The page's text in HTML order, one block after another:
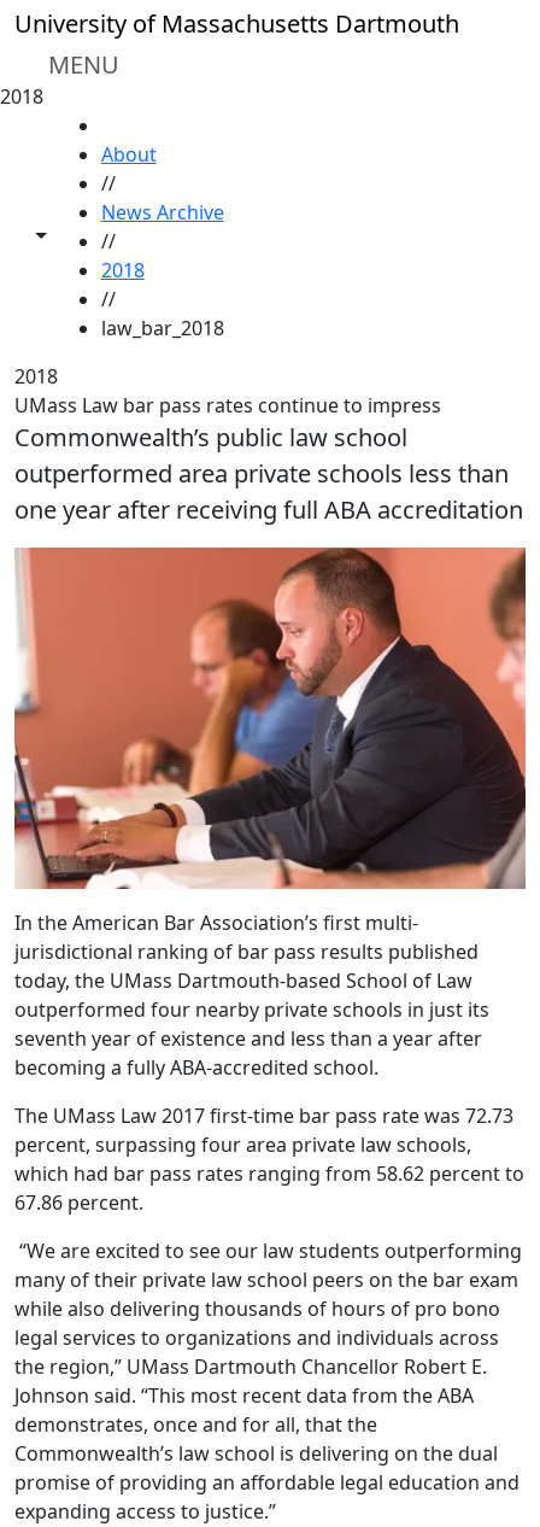
Skip to main content
University of Massachusetts Dartmouth
MENU
2018
Toggle share controls
About
//
News Archive
//
2018
//
law_bar_2018
2018
UMass Law bar pass rates continue to impress
Commonwealth’s public law school
outperformed area private schools less than
one year after receiving full ABA accreditation
In the American Bar Association’s first multi-
jurisdictional ranking of bar pass results published
today, the UMass Dartmouth-based School of Law
outperformed four nearby private schools in just its
seventh year of existence and less than a year after
becoming a fully ABA-accredited school.
The UMass Law 2017 first-time bar pass rate was 72.73
percent, surpassing four area private law schools,
which had bar pass rates ranging from 58.62 percent to
67.86 percent.
“We are excited to see our law students outperforming
many of their private law school peers on the bar exam
while also delivering thousands of hours of pro bono
legal services to organizations and individuals across
the region,” UMass Dartmouth Chancellor Robert E.
Johnson said. “This most recent data from the ABA
demonstrates, once and for all, that the
Commonwealth’s law school is delivering on the dual
promise of providing an affordable legal education and
expanding access to justice.”